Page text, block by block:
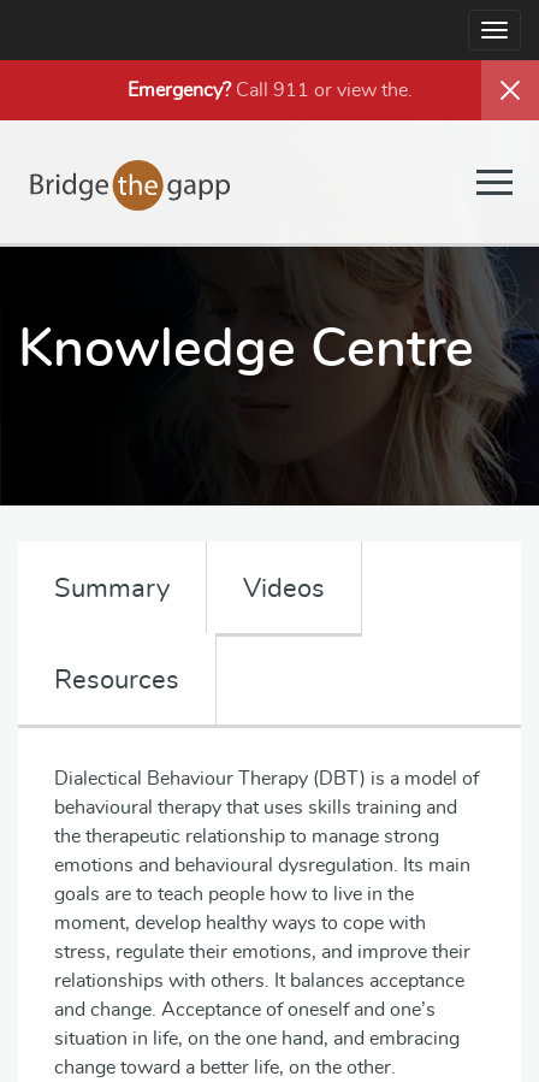
Emergency?Call 911 or view the.
Knowledge Centre
Summary Videos
Resources
Dialectical Behaviour Therapy (DBT) is a model of
behavioural therapy that uses skills training and
the therapeutic relationship to manage strong
emotions and behavioural dysregulation. Its main
goals are to teach people how to live in the
moment, develop healthy ways to cope with
stress, regulate their emotions, and improve their
relationships with others. It balances acceptance
and change. Acceptance of oneself and one’s
situation in life, on the one hand, and embracing
change toward a better life, on the other.